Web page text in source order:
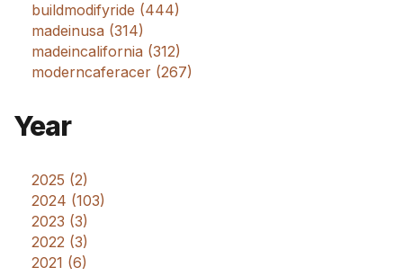
buildmodifyride (444)
madeinusa (314)
madeincalifornia (312)
moderncaferacer (267)
Year
2025 (2)
2024 (103)
2023 (3)
2022 (3)
2021 (6)